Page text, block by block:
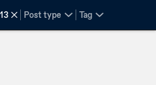
Post type Tag